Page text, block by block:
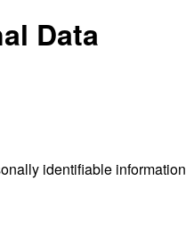
Data
identifiable